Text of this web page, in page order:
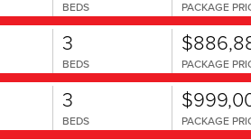
BEDS PACKAGE
3
BEDS PACKAGE
3
BEDS PACKAGE